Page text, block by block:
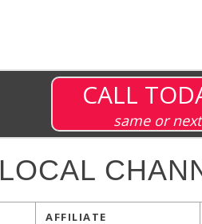
CALL
same or
LOCAL
AFFILIATE